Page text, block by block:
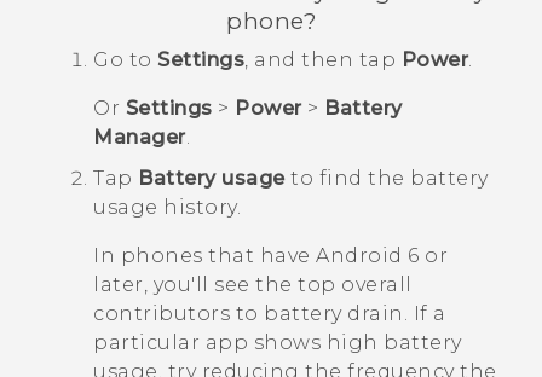
phone?
Go to Settings, and then tap Power.
Or Settings > Power> Battery
Manager.
Tap Battery usageto find the battery
usage history.
In phones that have Android 6 or
later, you'll see the top overall
contributors to battery drain. If a
particular app shows high battery
usage, try reducing the frequency the